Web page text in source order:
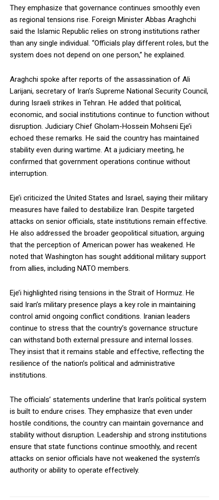
They emphasize that governance continues smoothly even
as regional tensions rise. Foreign Minister Abbas Araghchi
said the Islamic Republic relies on strong institutions rather
than any single individual. “Officials play different roles, but the
system does not depend on one person,” he explained.
Araghchi spoke after reports of the assassination of Ali
Larijani, secretary of Iran’s Supreme National Security Council,
during Israeli strikes in Tehran. He added that political,
economic, and social institutions continue to function without
disruption. Judiciary Chief Gholam-Hossein Mohseni Eje’i
echoed these remarks. He said the country has maintained
stability even during wartime. At a judiciary meeting, he
confirmed that government operations continue without
interruption.
Eje’i criticized the United States and Israel, saying their military
measures have failed to destabilize Iran. Despite targeted
attacks on senior officials, state institutions remain effective.
He also addressed the broader geopolitical situation, arguing
that the perception of American power has weakened. He
noted that Washington has sought additional military support
from allies, including NATO members.
Eje’i highlighted rising tensions in the Strait of Hormuz. He
said Iran’s military presence plays a key role in maintaining
control amid ongoing conflict conditions. Iranian leaders
continue to stress that the country’s governance structure
can withstand both external pressure and internal losses.
They insist that it remains stable and effective, reflecting the
resilience of the nation’s political and administrative
institutions.
The officials’ statements underline that Iran’s political system
is built to endure crises. They emphasize that even under
hostile conditions, the country can maintain governance and
stability without disruption. Leadership and strong institutions
ensure that state functions continue smoothly, and recent
attacks on senior officials have not weakened the system’s
authority or ability to operate effectively.